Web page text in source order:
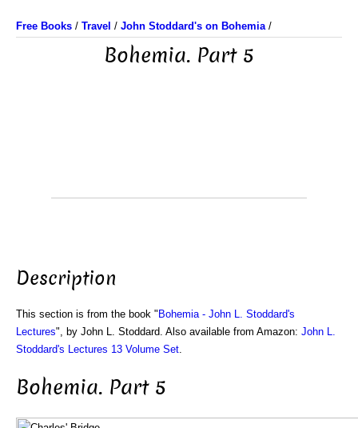
Free Books / Travel / John Stoddard's on Bohemia/
Bohemia. Part 5
Description
This section is from the book " Bohemia - John L. Stoddard's
Lectures", by John L. Stoddard. Also available from Amazon: John L.
Stoddard's Lectures 13 Volume Set
Bohemia. Part 5